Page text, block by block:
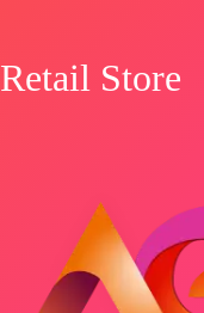
Retail Store